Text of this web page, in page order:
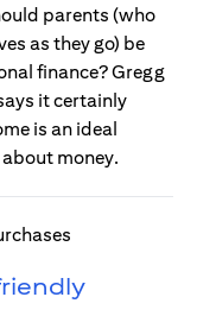
parents (who
as they go) be
finance? Gregg
it certainly
is an ideal
money.